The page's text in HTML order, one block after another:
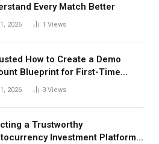
Every Match Better
2026 1 Views
How to Create a Demo
Blueprint for First-Time
2026 3 Views
a Trustworthy
Investment Platform